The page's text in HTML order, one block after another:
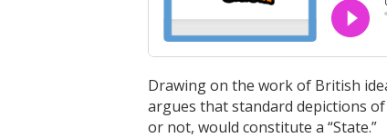
Drawing on the work of British
argues that standard depictions
or not, would constitute a “State.”